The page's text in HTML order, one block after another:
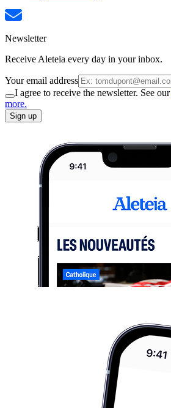
Newsletter
Receive Aleteia every day in your inbox.
Your email address
I agree to receive the newsletter. See our
more.
Sign up